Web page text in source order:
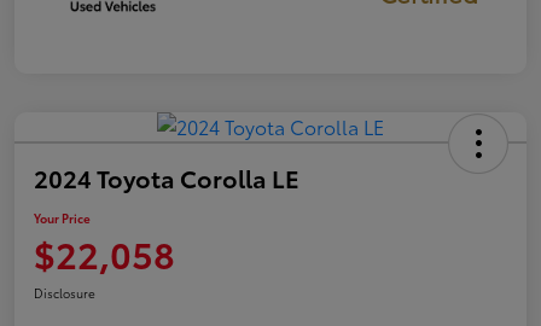
2024 Toyota Corolla LE
Your Price
$22,058
Disclosure